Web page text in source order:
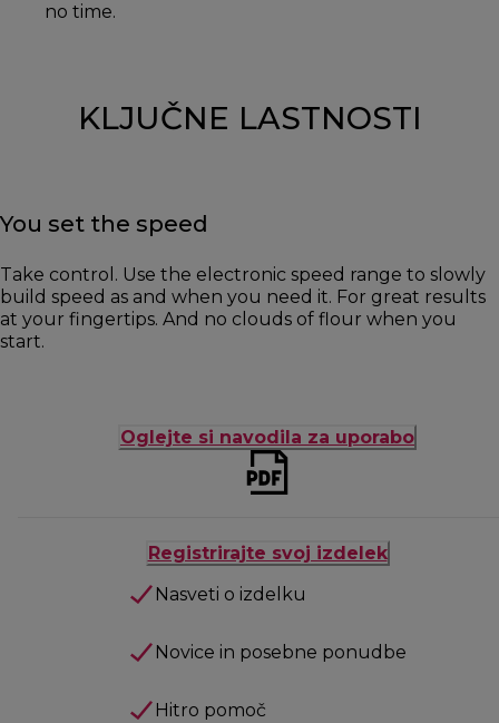
no time.
KLJUČNE LASTNOSTI
You set the speed
Take control. Use the electronic speed range to slowly
build speed as and when you need it. For great results
at your fingertips. And no clouds of flour when you
start.
Oglejte si navodila za uporabo
Registrirajte svoj izdelek
Nasveti o izdelku
Novice in posebne ponudbe
Hitro pomoč